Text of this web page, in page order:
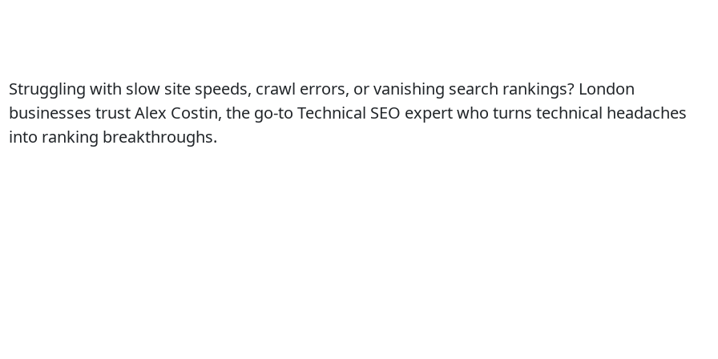
Struggling with slow site speeds, crawl errors, or vanishing search rankings? London
businesses trust Alex Costin, the go-to Technical SEO expert who turns technical headaches
into ranking breakthroughs.